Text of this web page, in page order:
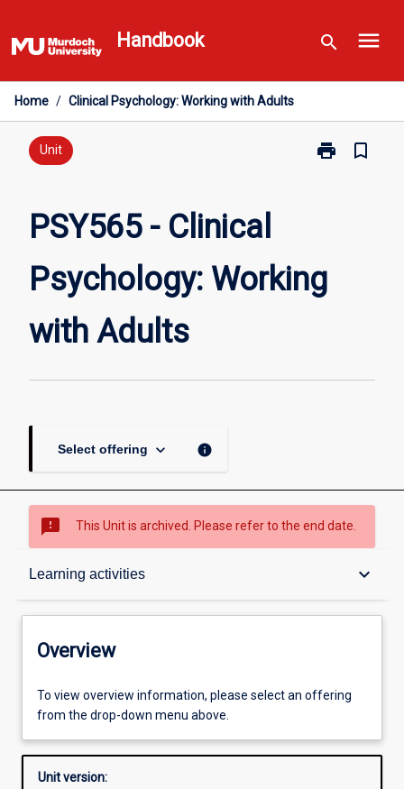
to
content
Handbook search menu
Home / Clinical Psychology: Working with Adults
Unit print
Print
with
Adults
bookmark_border
PSY565 - Clinical
Psychology: Working
with Adults
Select offering keyboard_arrow_down info
sms_failed This Unit is archived. Please refer to the end date.
Learning activities keyboard_arrow_down
Overview
Offerings
Enrolment rules
Overview
To view overview information, please select an offering
from the drop-down menu above.
Unit version: